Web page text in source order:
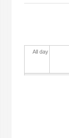
tabs
All day